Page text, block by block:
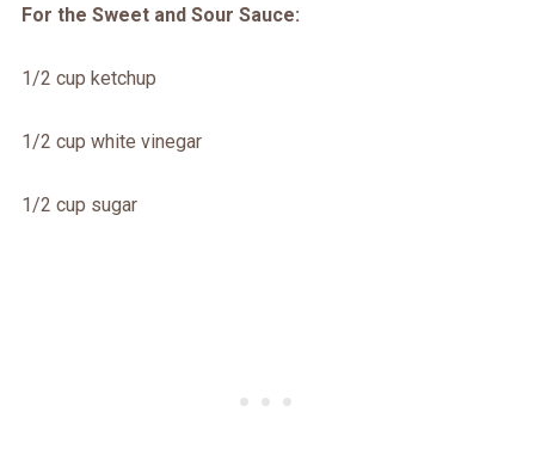
For the Sweet and Sour Sauce:
1/2 cup ketchup
1/2 cup white vinegar
1/2 cup sugar